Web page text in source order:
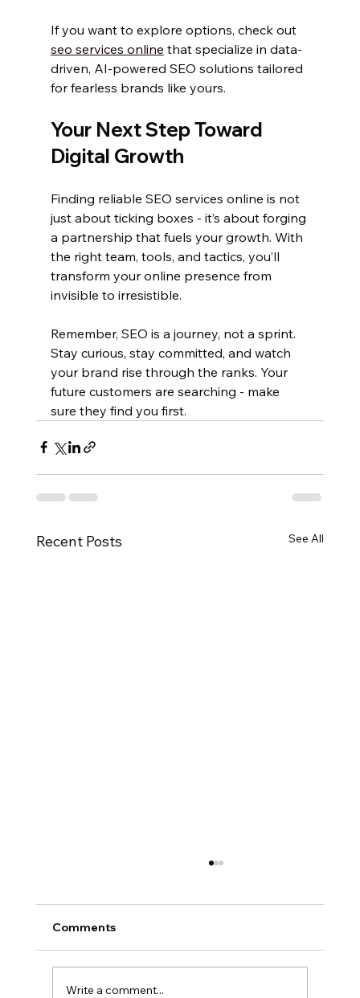
If you want to explore options, check out
seo services online that specialize in data-
driven, AI-powered SEO solutions tailored
for fearless brands like yours.
Your Next Step Toward
Digital Growth
Finding reliable SEO services online is not
just about ticking boxes - it’s about forging
a partnership that fuels your growth. With
the right team, tools, and tactics, you’ll
transform your online presence from
invisible to irresistible.
Remember, SEO is a journey, not a sprint.
Stay curious, stay committed, and watch
your brand rise through the ranks. Your
future customers are searching - make
sure they find you first.
Recent Posts See All
Comments
Write a comment...